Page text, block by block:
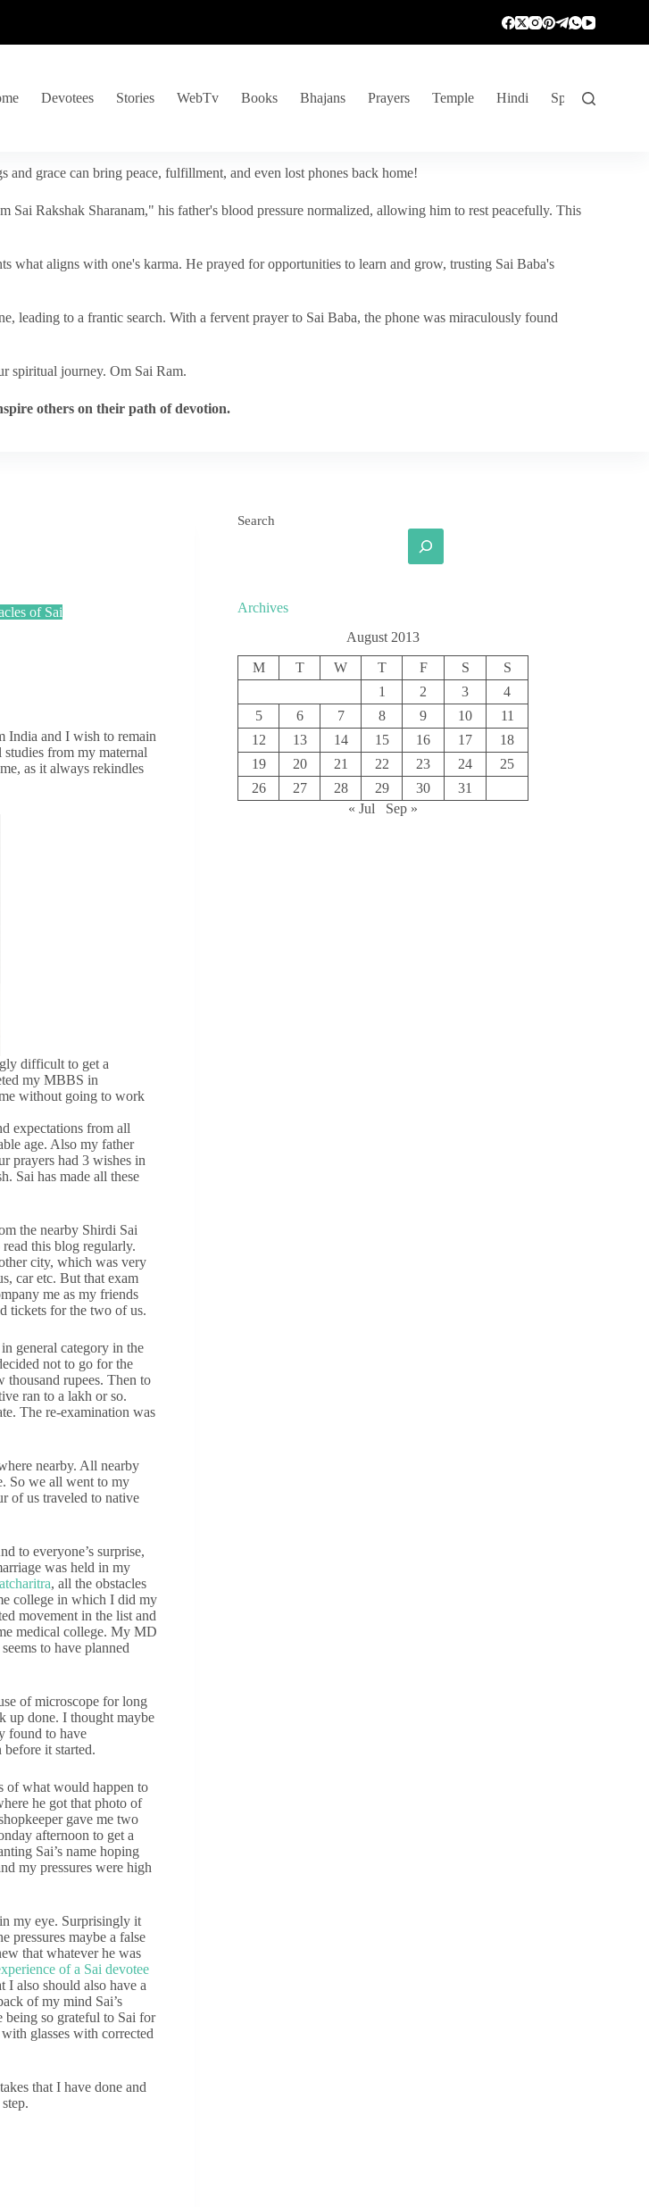
Devotees Stories WebTv Books Bhajans Prayers Temple Hindi Spiritual
and grace can bring peace, fulfillment, and even lost phones back home!
Rakshak Sharanam," his father's blood pressure normalized, allowing him to rest peacefully. This
what aligns with one's karma. He prayed for opportunities to learn and grow, trusting Sai Baba's
leading to a frantic search. With a fervent prayer to Sai Baba, the phone was miraculously found
spiritual journey. Om Sai Ram.
others on their path of devotion.
of Sai
India and I wish to remain
from my maternal
as it always rekindles
difficult to get a
my MBBS in
without going to work
expectations from all
age. Also my father
prayers had 3 wishes in
Sai has made all these
the nearby Shirdi Sai
this blog regularly.
city, which was very
car etc. But that exam
me as my friends
tickets for the two of us.
general category in the
not to go for the
thousand rupees. Then to
ran to a lakh or so.
The re-examination was
nearby. All nearby
So we all went to my
of us traveled to native
to everyone’s surprise,
was held in my
, all the obstacles
college in which I did my
movement in the list and
medical college. My MD
to have planned
of microscope for long
up done. I thought maybe
found to have
it started.
of what would happen to
he got that photo of
gave me two
afternoon to get a
Sai’s name hoping
my pressures were high
in my eye. Surprisingly it
pressures maybe a false
that whatever he was
of a Sai devotee
I also should also have a
of my mind Sai’s
so grateful to Sai for
glasses with corrected
that I have done and
Search
Archives
August 2013
M T W T F S
S
1
2 3
4
5
6 7 8 9 10
11
12
13 14 15 16 17
18
19
20 21 22 23 24
25
26
27 28 29 30
31
« Jul
Sep »